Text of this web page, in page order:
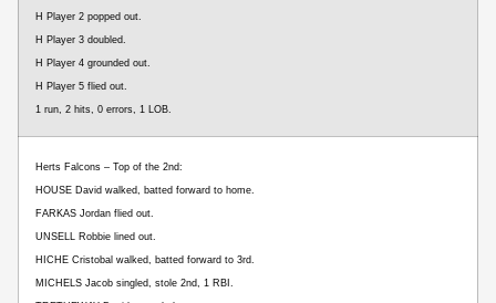
H Player 2 popped out.
H Player 3 doubled.
H Player 4 grounded out.
H Player 5 flied out.
1 run, 2 hits, 0 errors, 1 LOB.
Herts Falcons – Top of the 2nd:
HOUSE David walked, batted forward to home.
FARKAS Jordan flied out.
UNSELL Robbie lined out.
HICHE Cristobal walked, batted forward to 3rd.
MICHELS Jacob singled, stole 2nd, 1 RBI.